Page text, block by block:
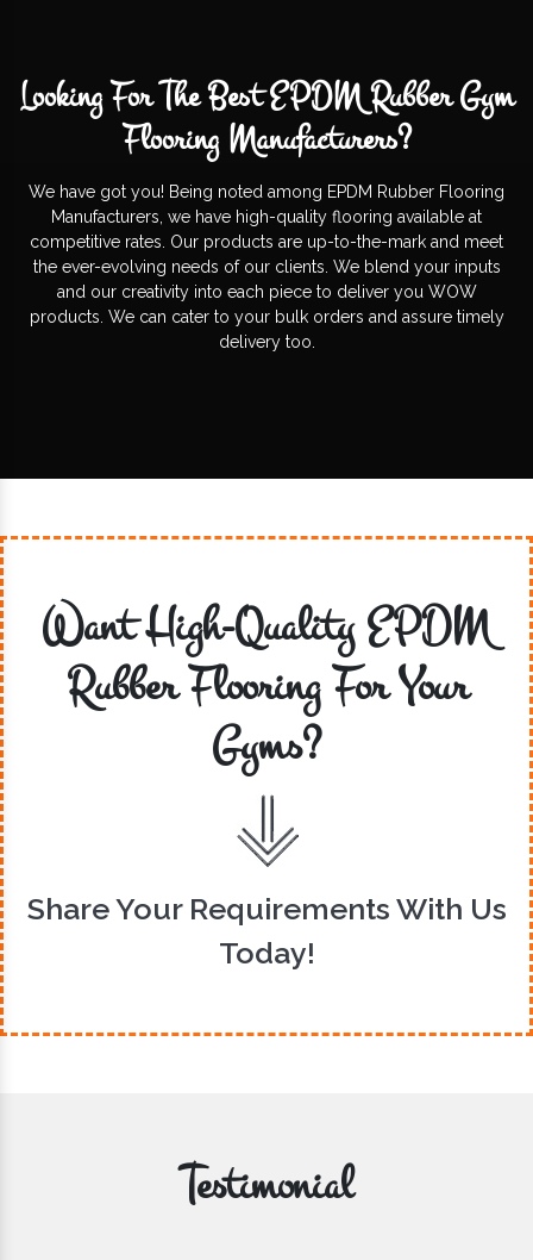
Looking For The Best EPDM Rubber Gym
Flooring Manufacturers?
We have got you! Being noted among EPDM Rubber Flooring
Manufacturers, we have high-quality flooring available at
competitive rates. Our products are up-to-the-mark and meet
the ever-evolving needs of our clients. We blend your inputs
and our creativity into each piece to deliver you WOW
products. We can cater to your bulk orders and assure timely
delivery too.
Want High-Quality EPDM
Rubber Flooring For Your
Gyms?
Share Your Requirements With Us
Today!
Testimonial